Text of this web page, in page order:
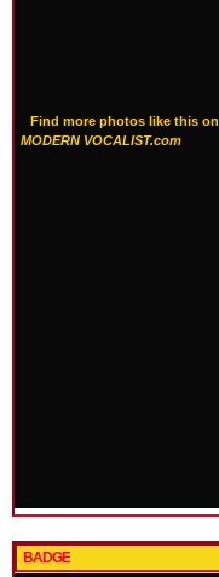
Find more photos like this on
MODERN VOCALIST.com
BADGE